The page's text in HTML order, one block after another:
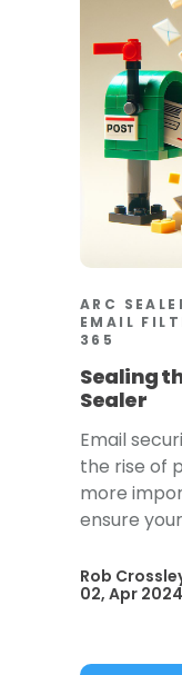
ARC
EMAIL
365
Sealing
Sealer
Email
the rise of
more
ensure
Rob
02, Apr 2024